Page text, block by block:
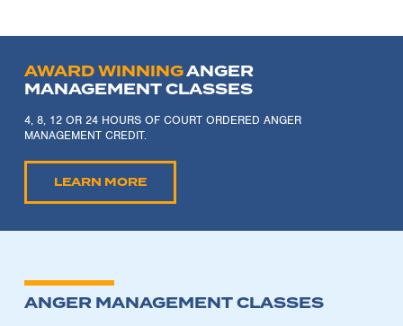
AWARD WINNINGANGER
MANAGEMENT CLASSES
4, 8, 12 OR 24 HOURS OF COURT ORDERED ANGER
MANAGEMENT CREDIT.
LEARN MORE
ANGER MANAGEMENT CLASSES